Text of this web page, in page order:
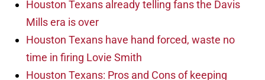
Houston Texans already telling fans the Davis
Mills era is over
Houston Texans have hand forced, waste no
time in firing Lovie Smith
Houston Texans: Pros and Cons of keeping